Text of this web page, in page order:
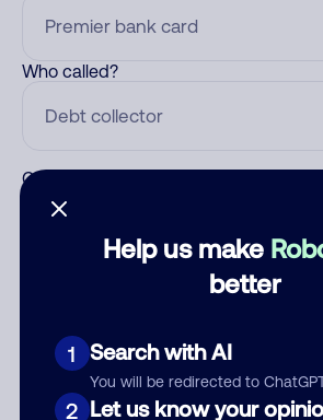
Help us make
better
1 Search with AI
You will be redirected to
2 Let us know your
Who called?
Category